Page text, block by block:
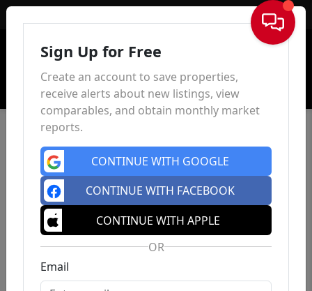
Sign In
Sign Up for Free
Create an account to save properties,
receive alerts about new listings, view
comparables, and obtain monthly market
reports.
CONTINUE WITH GOOGLE
CONTINUE WITH FACEBOOK
CONTINUE WITH APPLE
OR
Email